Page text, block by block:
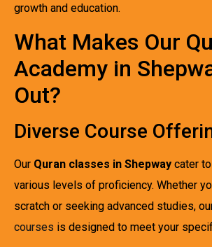
growth and education.
What Makes Our
Academy in
Out?
Diverse Course
Our Quran classes in Shepway cater
various levels of proficiency. Whether
scratch or seeking advanced studies,
courses is designed to meet your